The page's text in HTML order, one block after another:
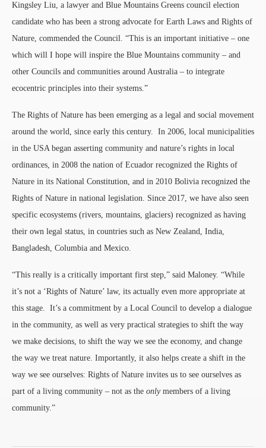
Kingsley Liu, a lawyer and Blue Mountains Greens council election
candidate who has been a strong advocate for Earth Laws and Rights of
Nature, commended the Council. “This is an important initiative – one
which will I hope will inspire the Blue Mountains community – and
other Councils and communities around Australia – to integrate
ecocentric principles into their systems.”
The Rights of Nature has been emerging as a legal and social movement
around the world, since early this century. In 2006, local municipalities
in the USA began asserting community and nature’s rights in local
ordinances, in 2008 the nation of Ecuador recognized the Rights of
Nature in its National Constitution, and in 2010 Bolivia recognized the
Rights of Nature in national legislation. Since 2017, we have also seen
specific ecosystems (rivers, mountains, glaciers) recognized as having
their own legal status, in countries such as New Zealand, India,
Bangladesh, Columbia and Mexico.
“This really is a critically important first step,” said Maloney. “While
it’s not a ‘Rights of Nature’ law, its actually even more appropriate at
this stage. It’s a commitment by a Local Council to develop a dialogue
in the community, as well as very practical strategies to shift the way
we make decisions, to shift the way we see the economy, and change
the way we treat nature. Importantly, it also helps create a shift in the
way we see ourselves: Rights of Nature invites us to see ourselves as
part of a living community – not as the onlymembers of a living
community.”